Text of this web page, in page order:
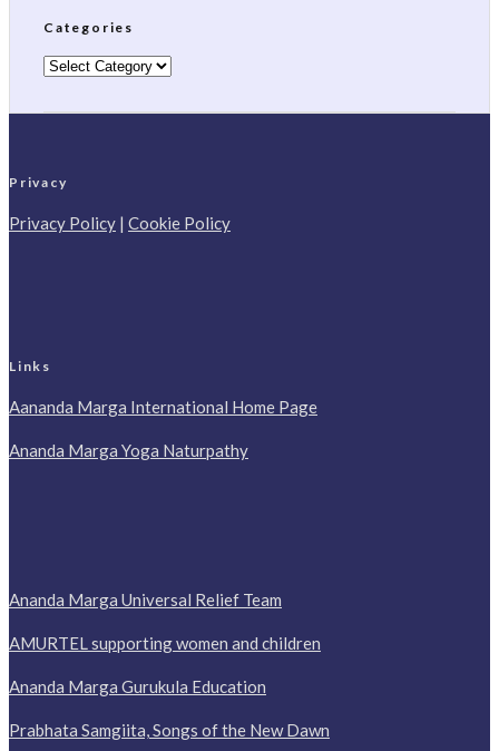
Categories
Categories
Privacy
Privacy Policy | Cookie Policy
Links
Aananda Marga International Home Page
Ananda Marga Yoga Naturpathy
Ananda Marga Universal Relief Team
AMURTEL supporting women and children
Ananda Marga Gurukula Education
Prabhata Samgiita, Songs of the New Dawn